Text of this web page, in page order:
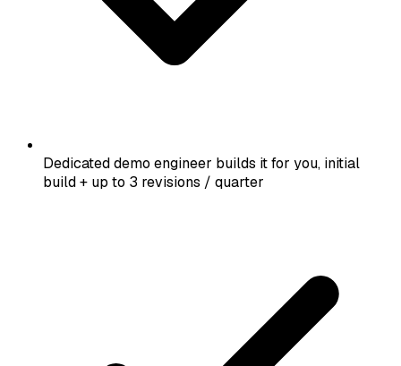
Dedicated demo engineer builds it for you, initial
build + up to 3 revisions / quarter